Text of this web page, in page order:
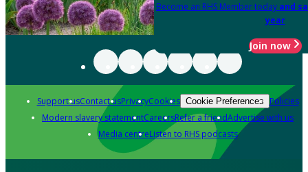
Become an RHS Member today and
year
Join now
Support usContact usPrivacyCookies Cookie Preferences Policies
Modern slavery statementCareersRefer a friendAdvertise with us
Media centreListen to RHS podcasts